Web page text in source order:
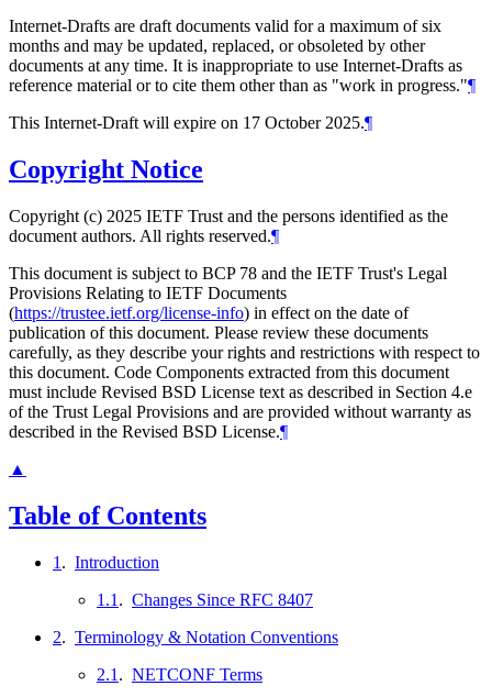
Internet-Drafts are draft documents valid for a maximum of six
months and may be updated, replaced, or obsoleted by other
documents at any time. It is inappropriate to use Internet-Drafts as
reference material or to cite them other than as "work in progress."¶
This Internet-Draft will expire on 17 October 2025.¶
Copyright Notice
Copyright (c) 2025 IETF Trust and the persons identified as the
document authors. All rights reserved.¶
This document is subject to BCP 78 and the IETF Trust's Legal
Provisions Relating to IETF Documents
(https://trustee.ietf.org/license-info) in effect on the date of
publication of this document. Please review these documents
carefully, as they describe your rights and restrictions with respect to
this document. Code Components extracted from this document
must include Revised BSD License text as described in Section 4.e
of the Trust Legal Provisions and are provided without warranty as
described in the Revised BSD License.¶
▲
Table of Contents
1 . Introduction
1.1 . Changes Since RFC 8407
2. Terminology & Notation Conventions
2.1 . NETCONF Terms